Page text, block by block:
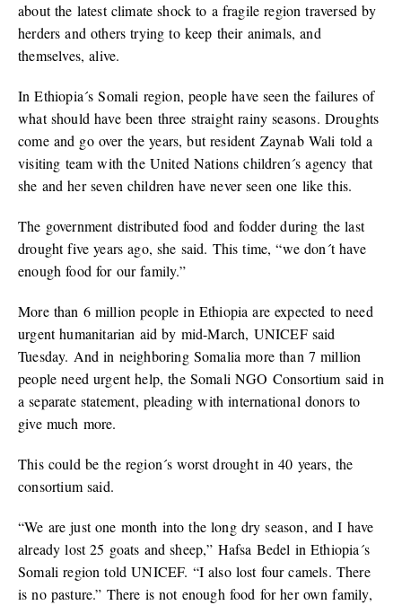
about the latest climate shock to a fragile region traversed by
herders and others trying to keep their animals, and
themselves, alive.
In Ethiopia´s Somali region, people have seen the failures of
what should have been three straight rainy seasons. Droughts
come and go over the years, but resident Zaynab Wali told a
visiting team with the United Nations children´s agency that
she and her seven children have never seen one like this.
The government distributed food and fodder during the last
drought five years ago, she said. This time, “we don´t have
enough food for our family.”
More than 6 million people in Ethiopia are expected to need
urgent humanitarian aid by mid-March, UNICEF said
Tuesday. And in neighboring Somalia more than 7 million
people need urgent help, the Somali NGO Consortium said in
a separate statement, pleading with international donors to
give much more.
This could be the region´s worst drought in 40 years, the
consortium said.
“We are just one month into the long dry season, and I have
already lost 25 goats and sheep,” Hafsa Bedel in Ethiopia´s
Somali region told UNICEF. “I also lost four camels. There
is no pasture.” There is not enough food for her own family,